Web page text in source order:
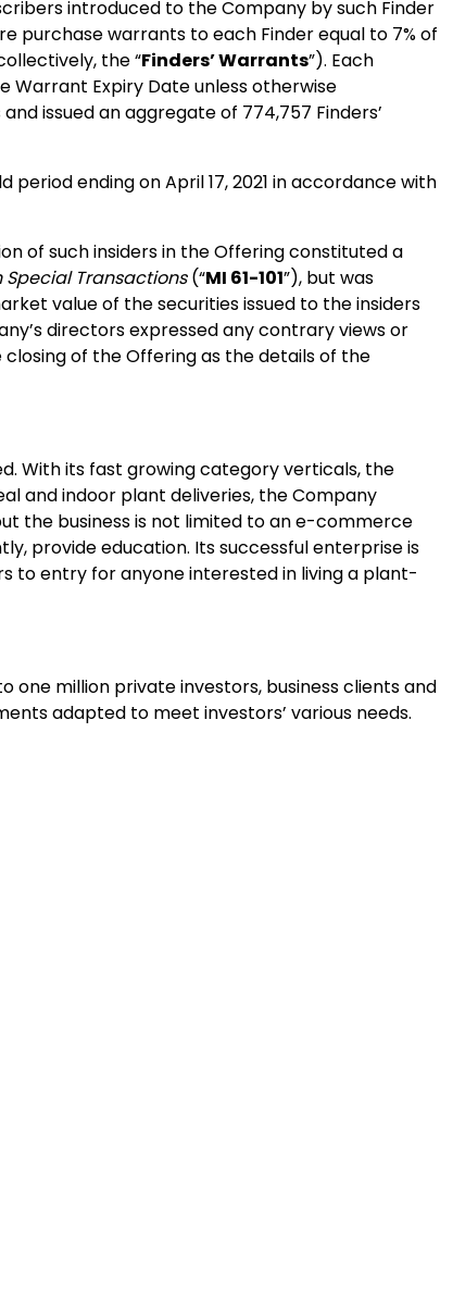
introduced to the Company by such Finder
purchase warrants to each Finder equal to 7% of
the “Finders’ Warrants”). Each
Warrant Expiry Date unless otherwise
issued an aggregate of 774,757 Finders’
ending on April 17, 2021 in accordance with
of such insiders in the Offering constituted a
Special Transactions(“MI 61-101”), but was
value of the securities issued to the insiders
directors expressed any contrary views or
of the Offering as the details of the
With its fast growing category verticals, the
and indoor plant deliveries, the Company
the business is not limited to an e-commerce
provide education. Its successful enterprise is
to entry for anyone interested in living a plant-
one million private investors, business clients and
adapted to meet investors’ various needs.